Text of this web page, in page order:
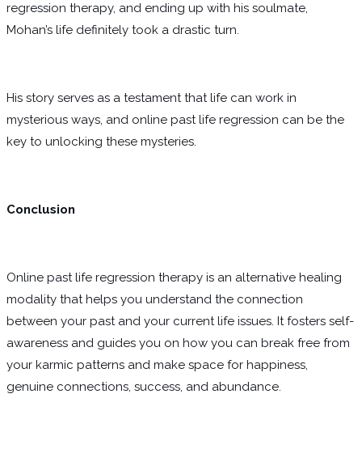
regression therapy, and ending up with his soulmate,
Mohan’s life definitely took a drastic turn.
His story serves as a testament that life can work in
mysterious ways, and online past life regression can be the
key to unlocking these mysteries.
Conclusion
Online past life regression therapy is an alternative healing
modality that helps you understand the connection
between your past and your current life issues. It fosters self-
awareness and guides you on how you can break free from
your karmic patterns and make space for happiness,
genuine connections, success, and abundance.